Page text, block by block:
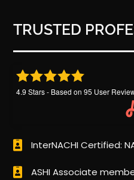
TRUSTED
4.9 Stars - Based on95 User
InterNACHI Certified:
ASHI Associate